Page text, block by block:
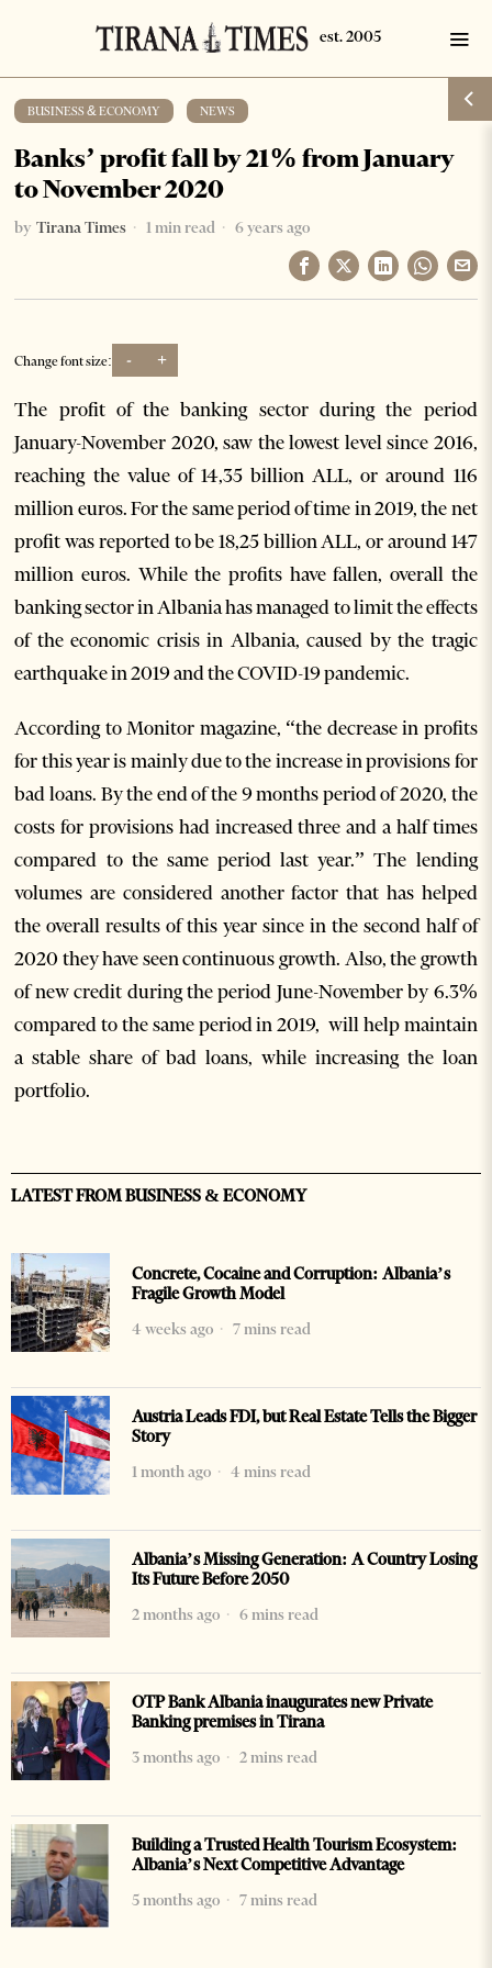
BUSINESS & ECONOMY NEWS
Banks’ profit fall by 21% from January
to November 2020
by Tirana Times 1 min read 6 years ago
Change font size: - +
The profit of the banking sector during the period
January-November 2020, saw the lowest level since 2016,
reaching the value of 14,35 billion ALL, or around 116
million euros. For the same period of time in 2019, the net
profit was reported to be 18,25 billion ALL, or around 147
million euros. While the profits have fallen, overall the
banking sector in Albania has managed to limit the effects
of the economic crisis in Albania, caused by the tragic
earthquake in 2019 and the COVID-19 pandemic.
According to Monitor magazine, “the decrease in profits
for this year is mainly due to the increase in provisions for
bad loans. By the end of the 9 months period of 2020, the
costs for provisions had increased three and a half times
compared to the same period last year.” The lending
volumes are considered another factor that has helped
the overall results of this year since in the second half of
2020 they have seen continuous growth. Also, the growth
of new credit during the period June-November by 6.3%
compared to the same period in 2019, will help maintain
a stable share of bad loans, while increasing the loan
portfolio.
LATEST FROM BUSINESS & ECONOMY
Concrete, Cocaine and Corruption: Albania’s
Fragile Growth Model
4 weeks ago
7 mins read
Austria Leads FDI, but Real Estate Tells the Bigger
Story
1 month ago
4 mins read
Albania’s Missing Generation: A Country Losing
Its Future Before 2050
2 months ago
6 mins read
OTP Bank Albania inaugurates new Private
Banking premises in Tirana
3 months ago
2 mins read
Building a Trusted Health Tourism Ecosystem:
Albania’s Next Competitive Advantage
5 months ago
7 mins read